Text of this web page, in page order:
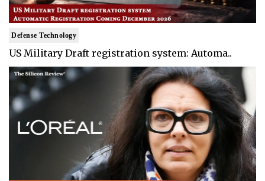
Defense Technology
US Military Draft registration system: Automa..